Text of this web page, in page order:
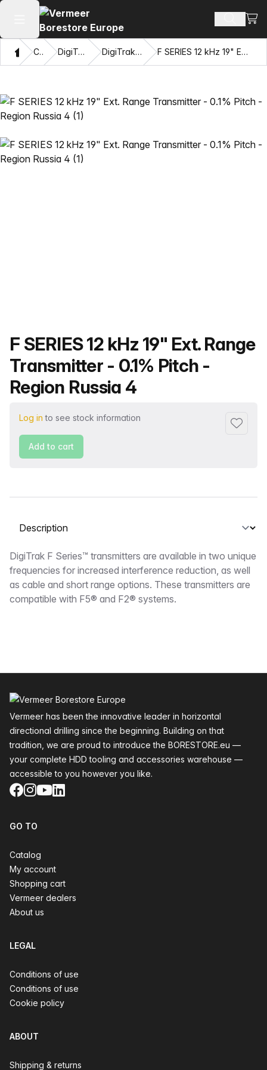
Open main menu Search
Home
Catalog DigiTrak® Transmitters DigiTrak F Series™ Transmitters F SERIES 12 kHz 19" Ext. Range Transmitter - 0.1% Pitch - Region Russia 4
Product name
F SERIES 12 kHz 19" Ext. Range
Transmitter - 0.1% Pitch -
Region Russia 4
Log in to see stock information
Add to
Add to cart
Select a tab
Description
DigiTrak F Series™ transmitters are available in two unique
frequencies for increased interference reduction, as well
as cable and short range options. These transmitters are
compatible with F5® and F2® systems.
Vermeer has been the innovative leader in horizontal
directional drilling since the beginning. Building on that
tradition, we are proud to introduce the BORESTORE.eu —
your complete HDD tooling and accessories warehouse —
accessible to you however you like.
Facebook
Instagram
YouTube
LinkedIn
GO TO
Catalog
My account
Shopping cart
Vermeer dealers
About us
LEGAL
Conditions of use
Conditions of use
Cookie policy
ABOUT
Shipping & returns